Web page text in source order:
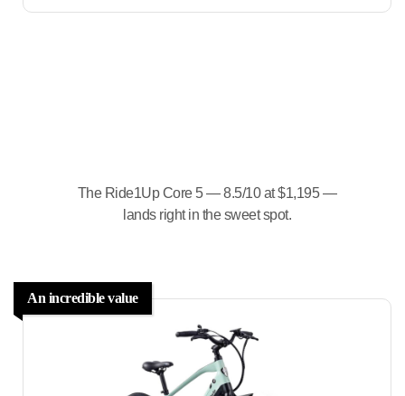
The Ride1Up Core 5 — 8.5/10 at $1,195 —
lands right in the sweet spot.
An incredible value